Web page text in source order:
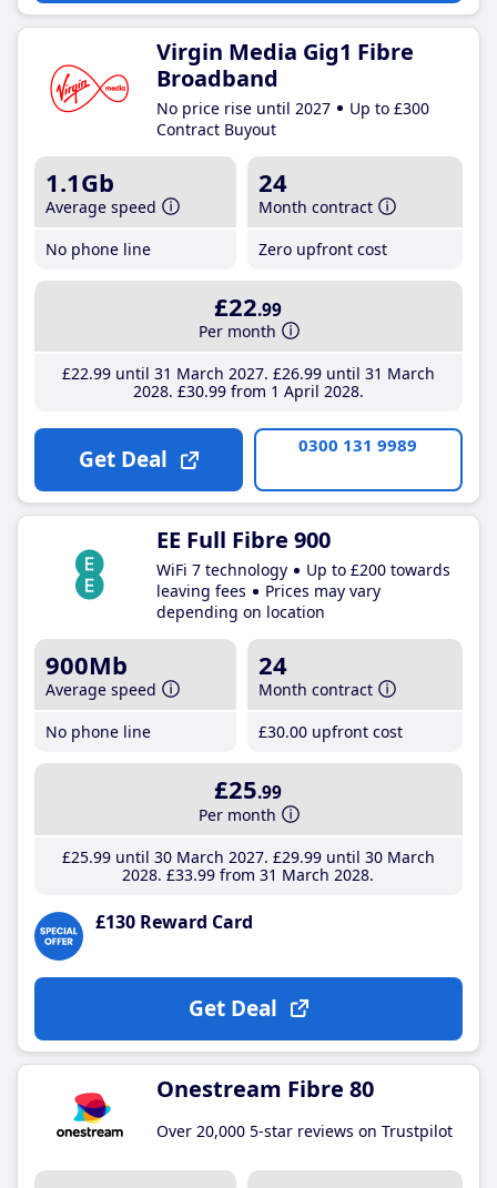
Virgin Media Gig1 Fibre
Broadband
No price rise until 2027
Up to £300
Contract Buyout
1.1Gb
Average speed
No phone line
24
Month contract
Zero upfront cost
£22.99
Per month
£22.99until 31 March 2027 £26.99until 31 March
2028 £30.99from 1 April 2028
Get Deal 0300 131 9989
EE Full Fibre 900
WiFi 7 technology
Up to £200 towards
leaving fees
Prices may vary
depending on location
900Mb
Average speed
No phone line
24
Month contract
£30.00 upfront cost
£25.99
Per month
£25.99until 30 March 2027 £29.99until 30 March
2028 £33.99 from 31 March 2028
£130 Reward Card
Get Deal
Onestream Fibre 80
Over 20,000 5-star reviews on Trustpilot